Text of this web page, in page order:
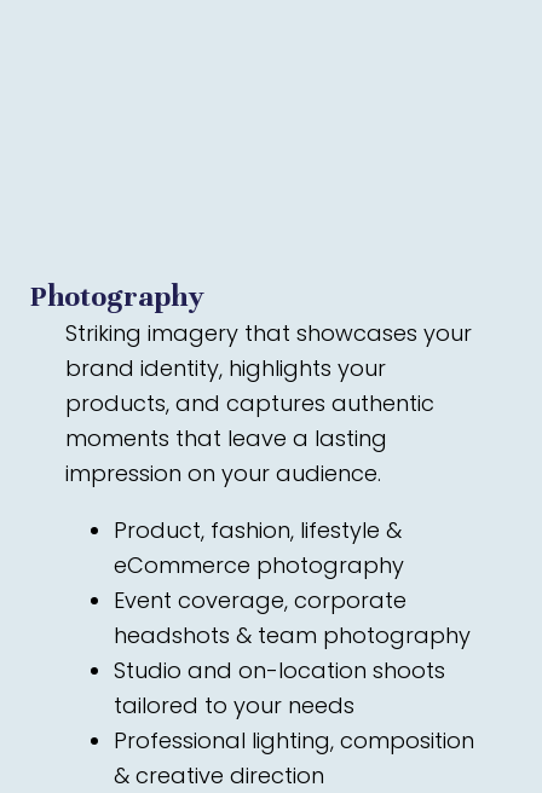
Photography
Striking imagery that showcases your
brand identity, highlights your
products, and captures authentic
moments that leave a lasting
impression on your audience.
Product, fashion, lifestyle &
eCommerce photography
Event coverage, corporate
headshots & team photography
Studio and on-location shoots
tailored to your needs
Professional lighting, composition
& creative direction